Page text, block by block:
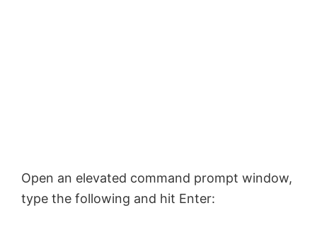
Open an elevated command prompt window,
type the following and hit Enter: